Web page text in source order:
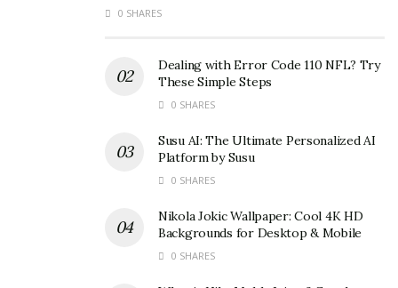
0 SHARES
Dealing with Error Code 110 NFL? Try
These Simple Steps
0 SHARES
Susu AI: The Ultimate Personalized AI
Platform by Susu
0 SHARES
Nikola Jokic Wallpaper: Cool 4K HD
Backgrounds for Desktop & Mobile
0 SHARES